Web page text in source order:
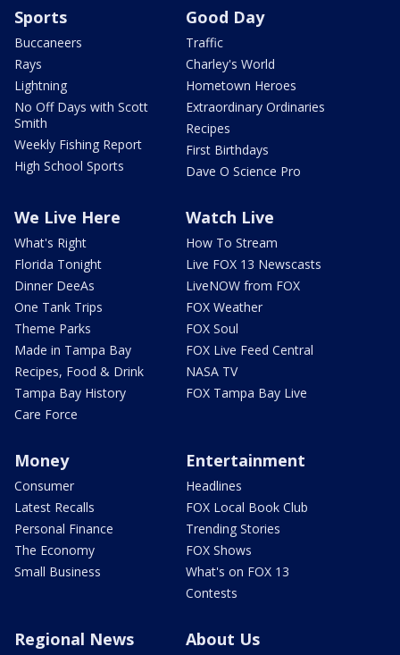
Sports
Buccaneers
Rays
Lightning
No Off Days with Scott
Smith
Weekly Fishing Report
High School Sports
Good Day
Traffic
Charley's World
Hometown Heroes
Extraordinary Ordinaries
Recipes
First Birthdays
Dave O Science Pro
We Live Here
What's Right
Florida Tonight
Dinner DeeAs
One Tank Trips
Theme Parks
Made in Tampa Bay
Recipes, Food & Drink
Tampa Bay History
Care Force
Watch Live
How To Stream
Live FOX 13 Newscasts
LiveNOW from FOX
FOX Weather
FOX Soul
FOX Live Feed Central
NASA TV
FOX Tampa Bay Live
Money
Consumer
Latest Recalls
Personal Finance
The Economy
Small Business
Entertainment
Headlines
FOX Local Book Club
Trending Stories
FOX Shows
What's on FOX 13
Contests
Regional News About Us